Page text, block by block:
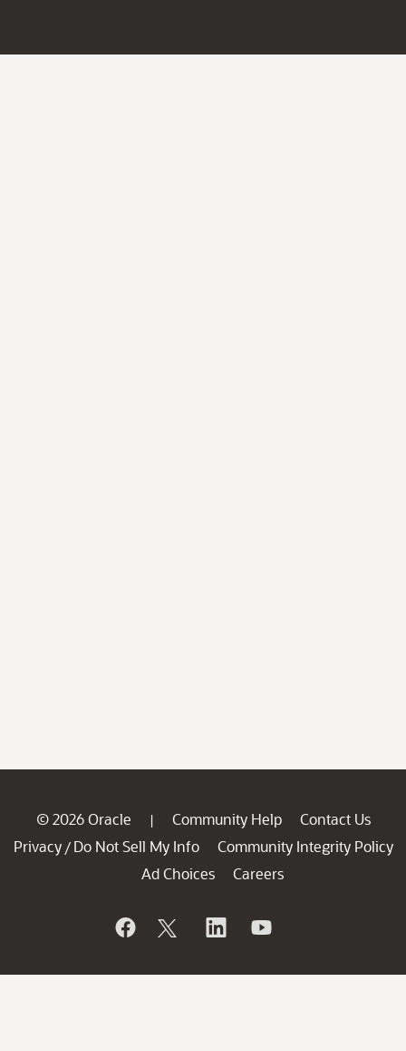
© 2026 Oracle | Community Help
Contact Us
Privacy / Do Not Sell My Info
Community Integrity Policy
Ad Choices
Careers